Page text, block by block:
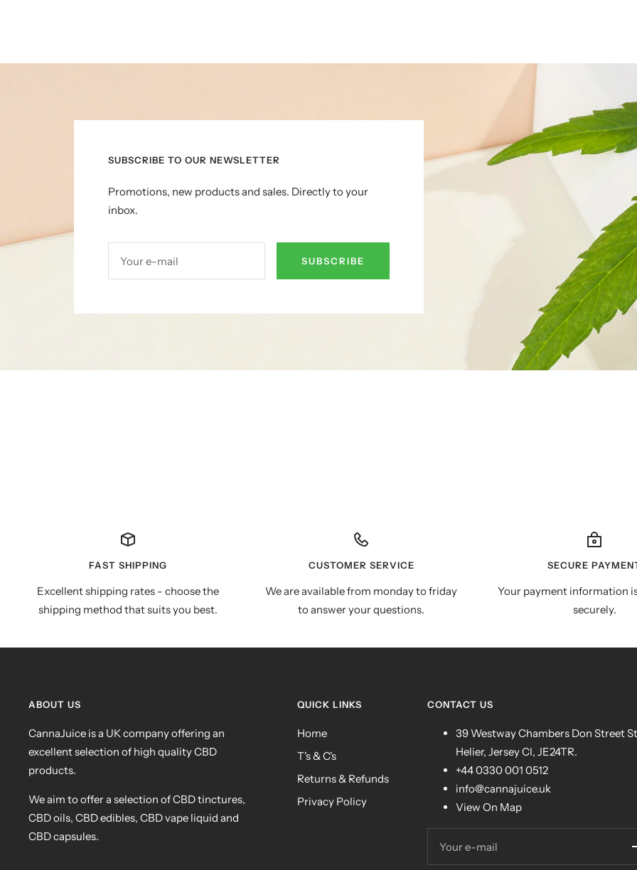
SUBSCRIBE TO OUR NEWSLETTER
Promotions, new products and sales. Directly to your
inbox.
Your e-mail SUBSCRIBE
FAST SHIPPING
Excellent shipping rates - choose the
shipping method that suits you best.
CUSTOMER SERVICE
We are available from monday to friday
to answer your questions.
SECURE
Your payment information
securely.
ABOUT US
CannaJuice is a UK company offering an
excellent selection of high quality CBD
products.
We aim to offer a selection of CBD tinctures,
CBD oils, CBD edibles, CBD vape liquid and
CBD capsules.
QUICK LINKS
Home
T's & C's
Returns & Refunds
Privacy Policy
CONTACT US
39 Westway Chambers Don Street St
Helier, Jersey CI, JE24TR.
+44 0330 001 0512
info@cannajuice.uk
View On Map
Your e-mail